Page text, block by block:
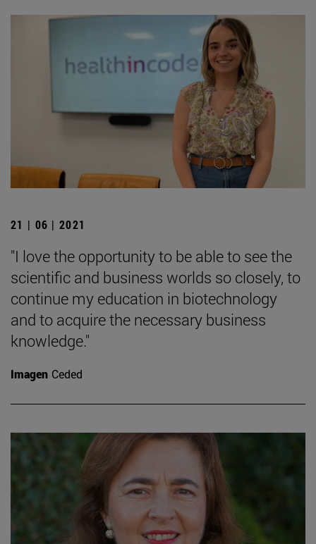
21 | 06 | 2021
"I love the opportunity to be able to see the
scientific and business worlds so closely, to
continue my education in biotechnology
and to acquire the necessary business
knowledge."
Imagen Ceded